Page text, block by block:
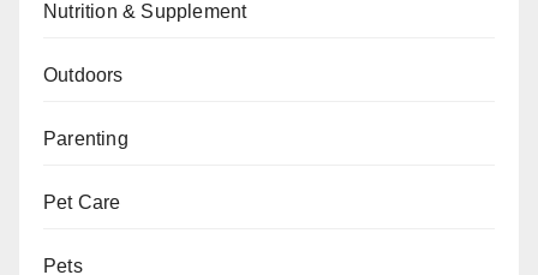
Nutrition & Supplement
Outdoors
Parenting
Pet Care
Pets